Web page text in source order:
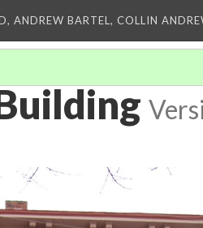
ANDREW BARTEL, COLLIN